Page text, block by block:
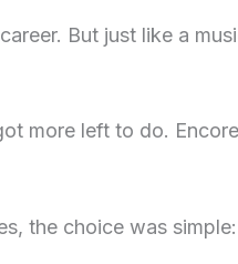
But just like a
more left to do.
the choice was